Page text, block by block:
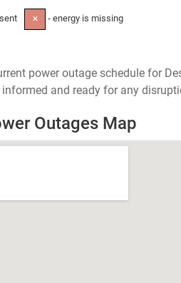
✕ - energy is missing
power outage schedule for
and ready for any
Outages Map